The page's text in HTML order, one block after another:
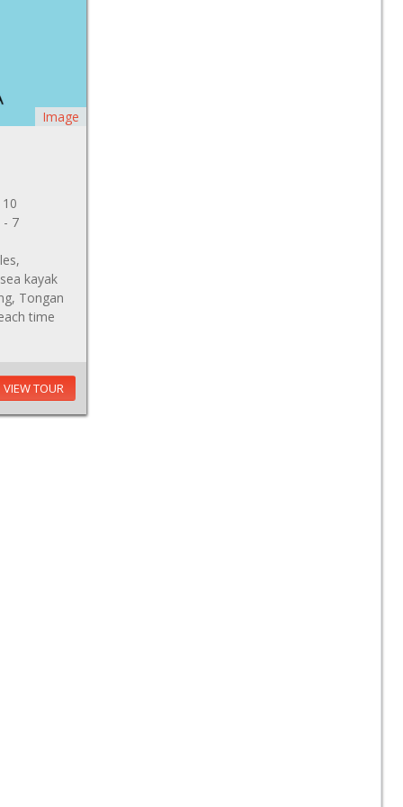
Image
- 7
kayak
Tongan
time
VIEW TOUR